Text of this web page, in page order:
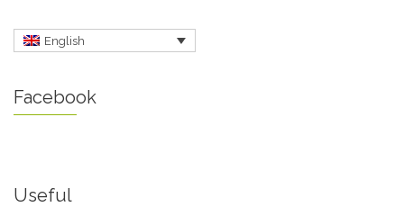
English
Facebook
Useful